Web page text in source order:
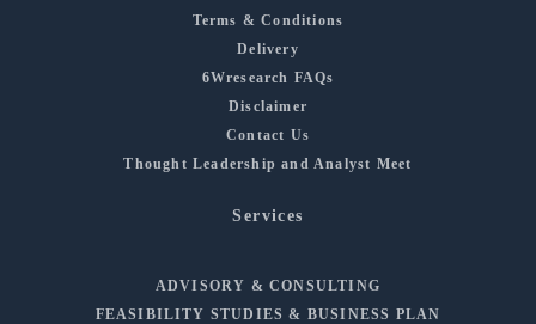
Terms & Conditions
Delivery
6Wresearch FAQs
Disclaimer
Contact Us
Thought Leadership and Analyst Meet
Services
ADVISORY & CONSULTING
FEASIBILITY STUDIES & BUSINESS PLAN